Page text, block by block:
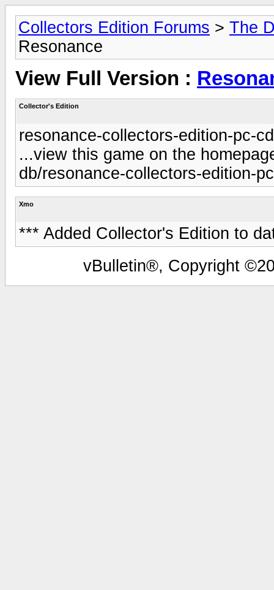
Collectors Edition Forums > The
Resonance
View Full Version :
Collector's Edition
resonance-collectors-edition-pc-
...view this game on the
db/resonance-collectors-edition-
Xmo
*** Added Collector's Edition to
vBulletin®, Copyright